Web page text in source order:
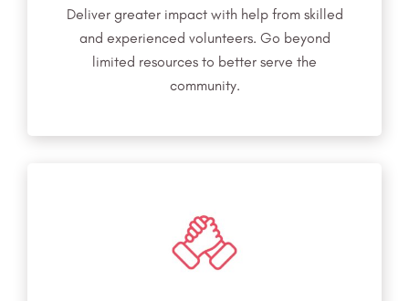
Deliver greater impact with help from skilled
and experienced volunteers. Go beyond
limited resources to better serve the
community.